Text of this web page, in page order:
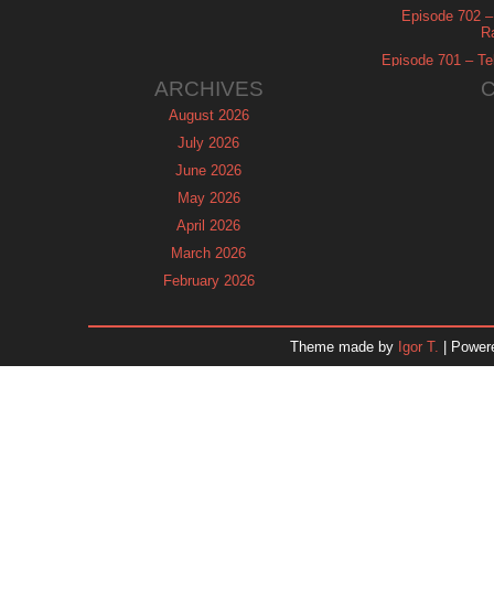
Episode 702
Episode 701 –
ARCHIVES
August 2026
July 2026
June 2026
May 2026
April 2026
March 2026
February 2026
November 2025
Theme made by Igor T. |